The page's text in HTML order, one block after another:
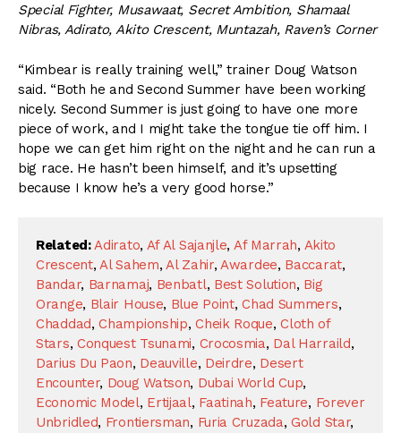
Special Fighter, Musawaat, Secret Ambition, Shamaal
Nibras, Adirato, Akito Crescent, Muntazah, Raven’s Corner
“Kimbear is really training well,” trainer Doug Watson
said. “Both he and Second Summer have been working
nicely. Second Summer is just going to have one more
piece of work, and I might take the tongue tie off him. I
hope we can get him right on the night and he can run a
big race. He hasn’t been himself, and it’s upsetting
because I know he’s a very good horse.”
Related: Adirato, Af Al Sajanjle, Af Marrah, Akito
Crescent,Al Sahem,Al Zahir,Awardee, Baccarat,
Bandar, Barnamaj, Benbatl, Best Solution, Big
Orange, Blair House, Blue Point,Chad Summers,
Chaddad,Championship,Cheik Roque,Cloth of
Stars, Conquest Tsunami, Crocosmia, Dal Harraild,
Darius Du Paon, Deauville, Deirdre, Desert
Encounter, Doug Watson, Dubai World Cup,
Economic Model, Ertijaal, Faatinah, Feature, Forever
Unbridled, Frontiersman, Furia Cruzada,Gold Star,